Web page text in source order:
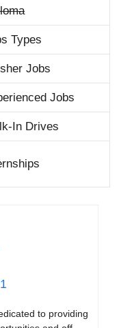
Types
Jobs
Jobs
In Drives
to providing